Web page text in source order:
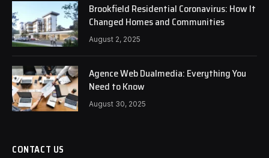
Brookfield Residential Coronavirus: How It
Changed Homes and Communities
August 2, 2025
Agence Web Dualmedia: Everything You
Need to Know
August 30, 2025
CONTACT US